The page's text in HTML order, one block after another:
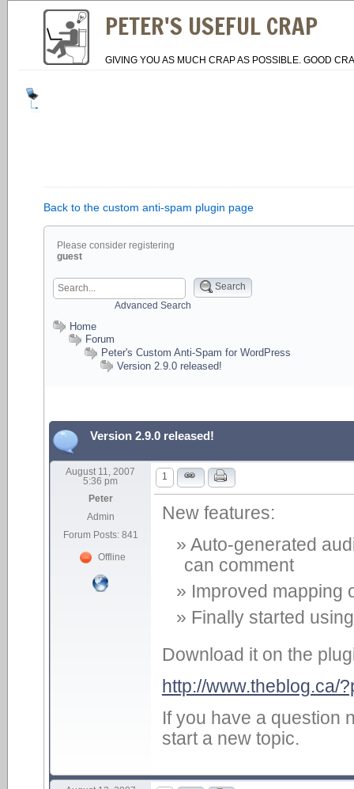
PETER'S USEFUL CRAP
GIVING YOU AS MUCH CRAP AS POSSIBLE. GOOD
Back to the custom anti-spam plugin page
Please consider registering
guest
Search
Advanced Search
Home
Forum
Peter's Custom Anti-Spam for WordPress
Version 2.9.0 released!
Version 2.9.0 released!
August 11, 2007
5:36 pm
Peter
Admin
Forum Posts: 841
Offline
1
New features:
Auto-generated
can comment
Improved mapping
Finally started
Download it on the
http://www.theblog.ca/
If you have a question
start a new topic.